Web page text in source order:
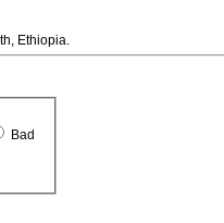
Ibis, Bale Mountain National Park. South, Ethiopia.
Bad